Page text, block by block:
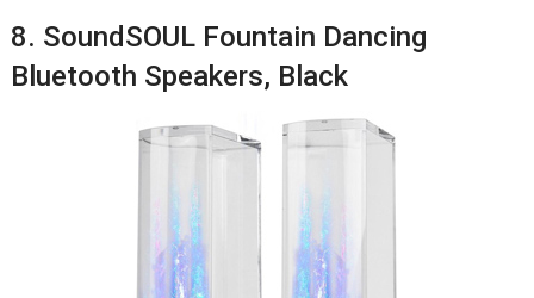
8. SoundSOUL Fountain Dancing
Bluetooth Speakers, Black